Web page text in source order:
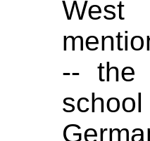
West
-- the